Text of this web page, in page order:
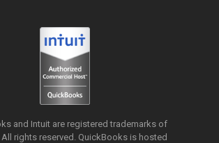
and Intuit are registered trademarks of
All rights reserved. QuickBooks is hosted